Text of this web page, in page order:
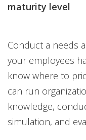
maturity level
Conduct a needs
your employees
know where to
can run
knowledge,
simulation, and